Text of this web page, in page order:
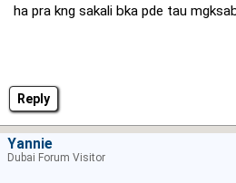
Reply
ha pra kng sakali bka pde tau
Yannie
Dubai Forum Visitor